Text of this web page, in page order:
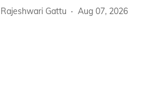
Rajeshwari Gattu Aug 07, 2026